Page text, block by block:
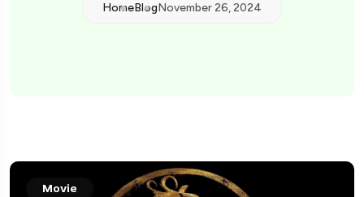
HomeBlogNovember 26, 2024
Movie